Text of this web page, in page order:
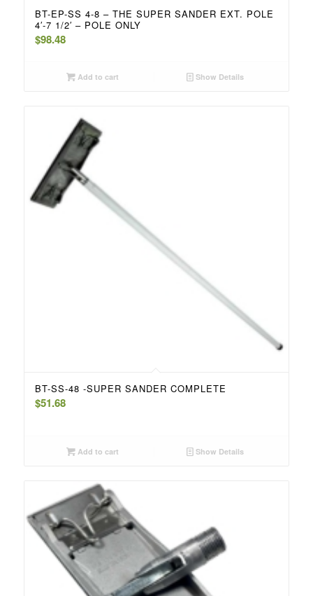
BT-EP-SS 4-8 – THE SUPER SANDER EXT. POLE
4′-7 1/2′ – POLE ONLY
$98.48
Add to cart Show Details
BT-SS-48 -SUPER SANDER COMPLETE
$51.68
Add to cart Show Details